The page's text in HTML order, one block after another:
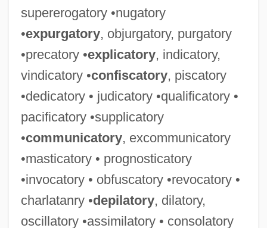
supererogatory •nugatory
•expurgatory, objurgatory, purgatory
•precatory •explicatory, indicatory,
vindicatory •confiscatory, piscatory
•dedicatory • judicatory •qualificatory •
pacificatory •supplicatory
•communicatory, excommunicatory
•masticatory • prognosticatory
•invocatory • obfuscatory •revocatory •
charlatanry •depilatory, dilatory,
oscillatory •assimilatory • consolatory